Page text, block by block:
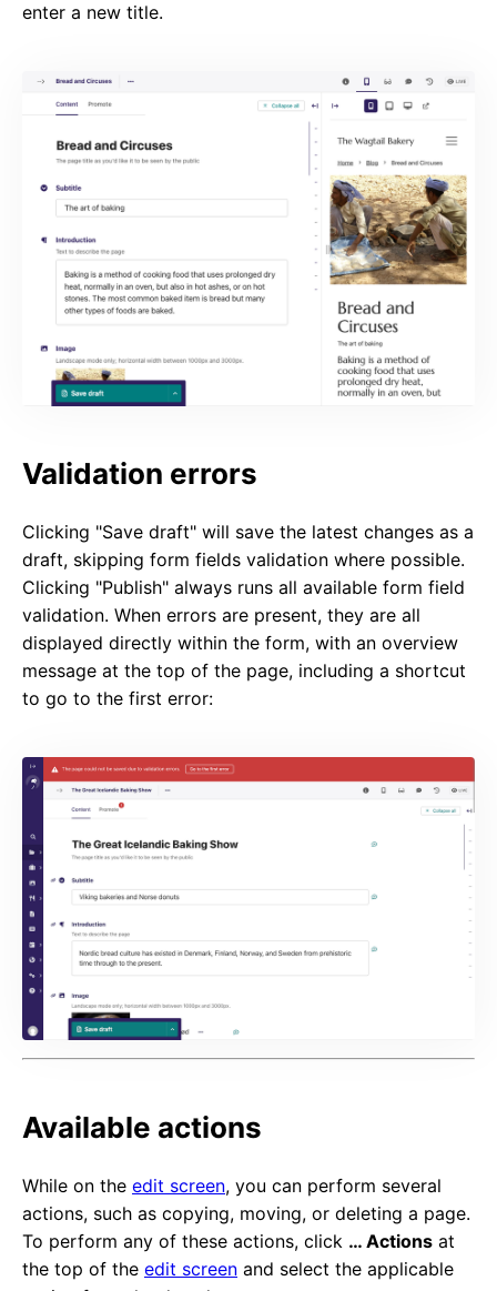
enter a new title.
Validation errors
Clicking "Save draft" will save the latest changes as a
draft, skipping form fields validation where possible.
Clicking "Publish" always runs all available form field
validation. When errors are present, they are all
displayed directly within the form, with an overview
message at the top of the page, including a shortcut
to go to the first error:
Available actions
While on the edit screen, you can perform several
actions, such as copying, moving, or deleting a page.
To perform any of these actions, click … Actions at
the top of the edit screen and select the applicable